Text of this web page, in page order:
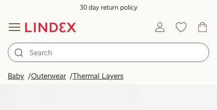
30 day return policy
Baby Outerwear Thermal Layers